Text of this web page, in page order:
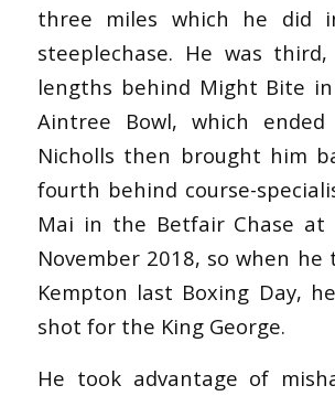
three miles which he did
steeplechase. He was
lengths behind Might Bite
Aintree Bowl, which ended
Nicholls then brought him
fourth behind course-
Mai in the Betfair Chase at
November 2018, so when
Kempton last Boxing Day,
shot for the King George.
He took advantage of